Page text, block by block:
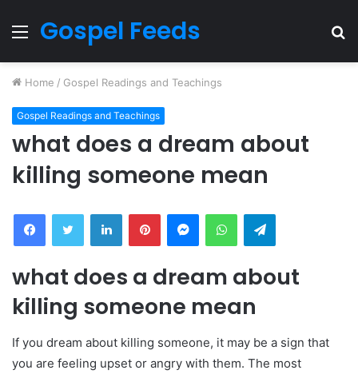
Menu
Gospel Feeds
Home / Gospel Readings and Teachings
Gospel Readings and Teachings
what does a dream about
killing someone mean
FacebookTwitter LinkedInPinterestMessengerWhatsAppTelegram
what does a dream about
killing someone mean
If you dream about killing someone, it may be a sign that
you are feeling upset or angry with them. The most